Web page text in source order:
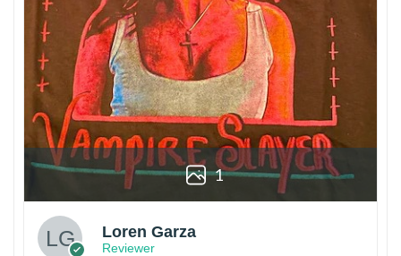
1
Loren Garza
Reviewer